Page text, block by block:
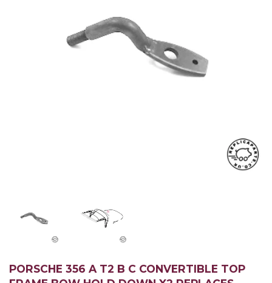
PORSCHE 356 A T2 B C CONVERTIBLE TOP